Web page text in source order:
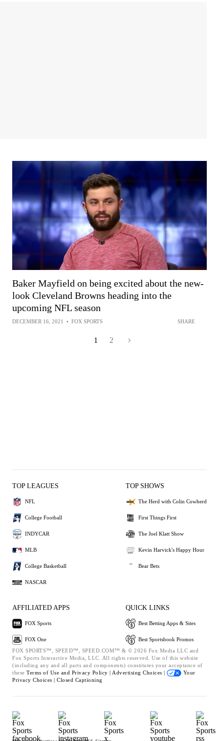
Baker Mayfield on being excited about the new-
look Cleveland Browns heading into the
upcoming NFL season
DECEMBER 16, 2021 • FOX SPORTS SHARE
1 2
TOP LEAGUES
NFL
College Football
INDYCAR
MLB
College Basketball
NASCAR
TOP SHOWS
The Herd with Colin Cowherd
First Things First
The Joel Klatt Show
Kevin Harvick's Happy Hour
Bear Bets
AFFILIATED APPS
FOX Sports
FOX One
QUICK LINKS
Best Betting Apps & Sites
Best Sportsbook Promos
FOX SPORTS™, SPEED™, SPEED.COM™ & © 2026 Fox Media LLC and
Fox Sports Interactive Media, LLC. All rights reserved. Use of this website
(including any and all parts and components) constitutes your acceptance of
these Terms of Use and Privacy Policy | Advertising Choices |
Your
Privacy Choices | Closed Captioning